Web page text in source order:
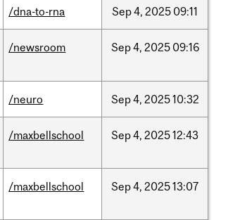
/dna-to-rna Sep4, 2025 09:11
/newsroom Sep4, 2025 09:16
/neuro Sep4, 202510:32
/maxbellschool Sep4, 202512:43
/maxbellschool Sep4, 202513:07